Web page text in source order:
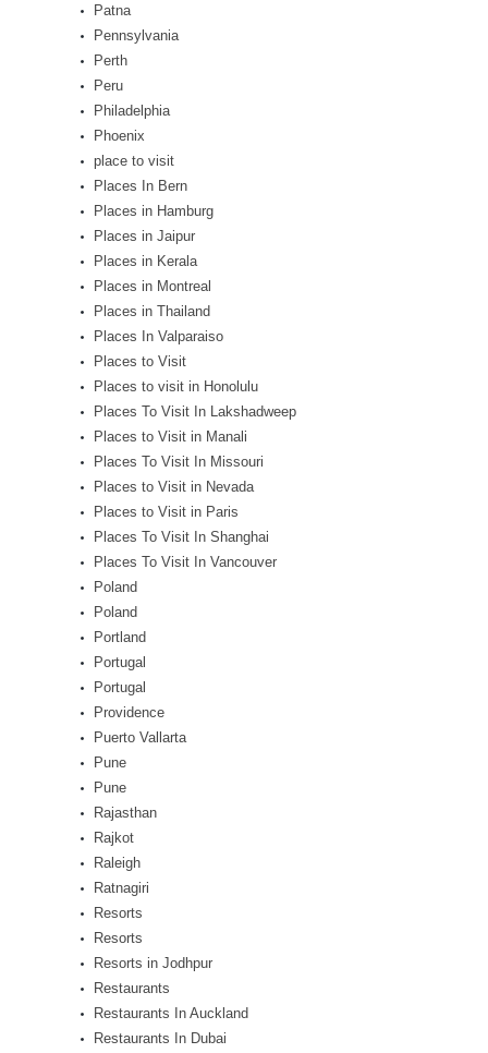
Patna
Pennsylvania
Perth
Peru
Philadelphia
Phoenix
place to visit
Places In Bern
Places in Hamburg
Places in Jaipur
Places in Kerala
Places in Montreal
Places in Thailand
Places In Valparaiso
Places to Visit
Places to visit in Honolulu
Places To Visit In Lakshadweep
Places to Visit in Manali
Places To Visit In Missouri
Places to Visit in Nevada
Places to Visit in Paris
Places To Visit In Shanghai
Places To Visit In Vancouver
Poland
Poland
Portland
Portugal
Portugal
Providence
Puerto Vallarta
Pune
Pune
Rajasthan
Rajkot
Raleigh
Ratnagiri
Resorts
Resorts
Resorts in Jodhpur
Restaurants
Restaurants In Auckland
Restaurants In Dubai